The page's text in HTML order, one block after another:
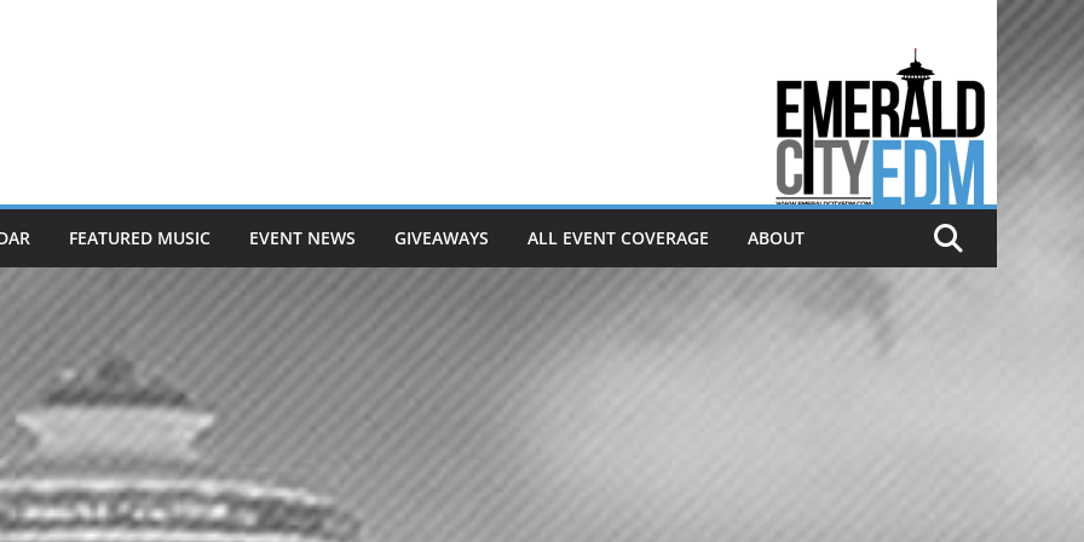
Electronic dance music & the
Emerald City Covering Seattle
area EDM since 2011
FEATURED MUSIC EVENT NEWS GIVEAWAYS ALL EVENT COVERAGE ABOUT